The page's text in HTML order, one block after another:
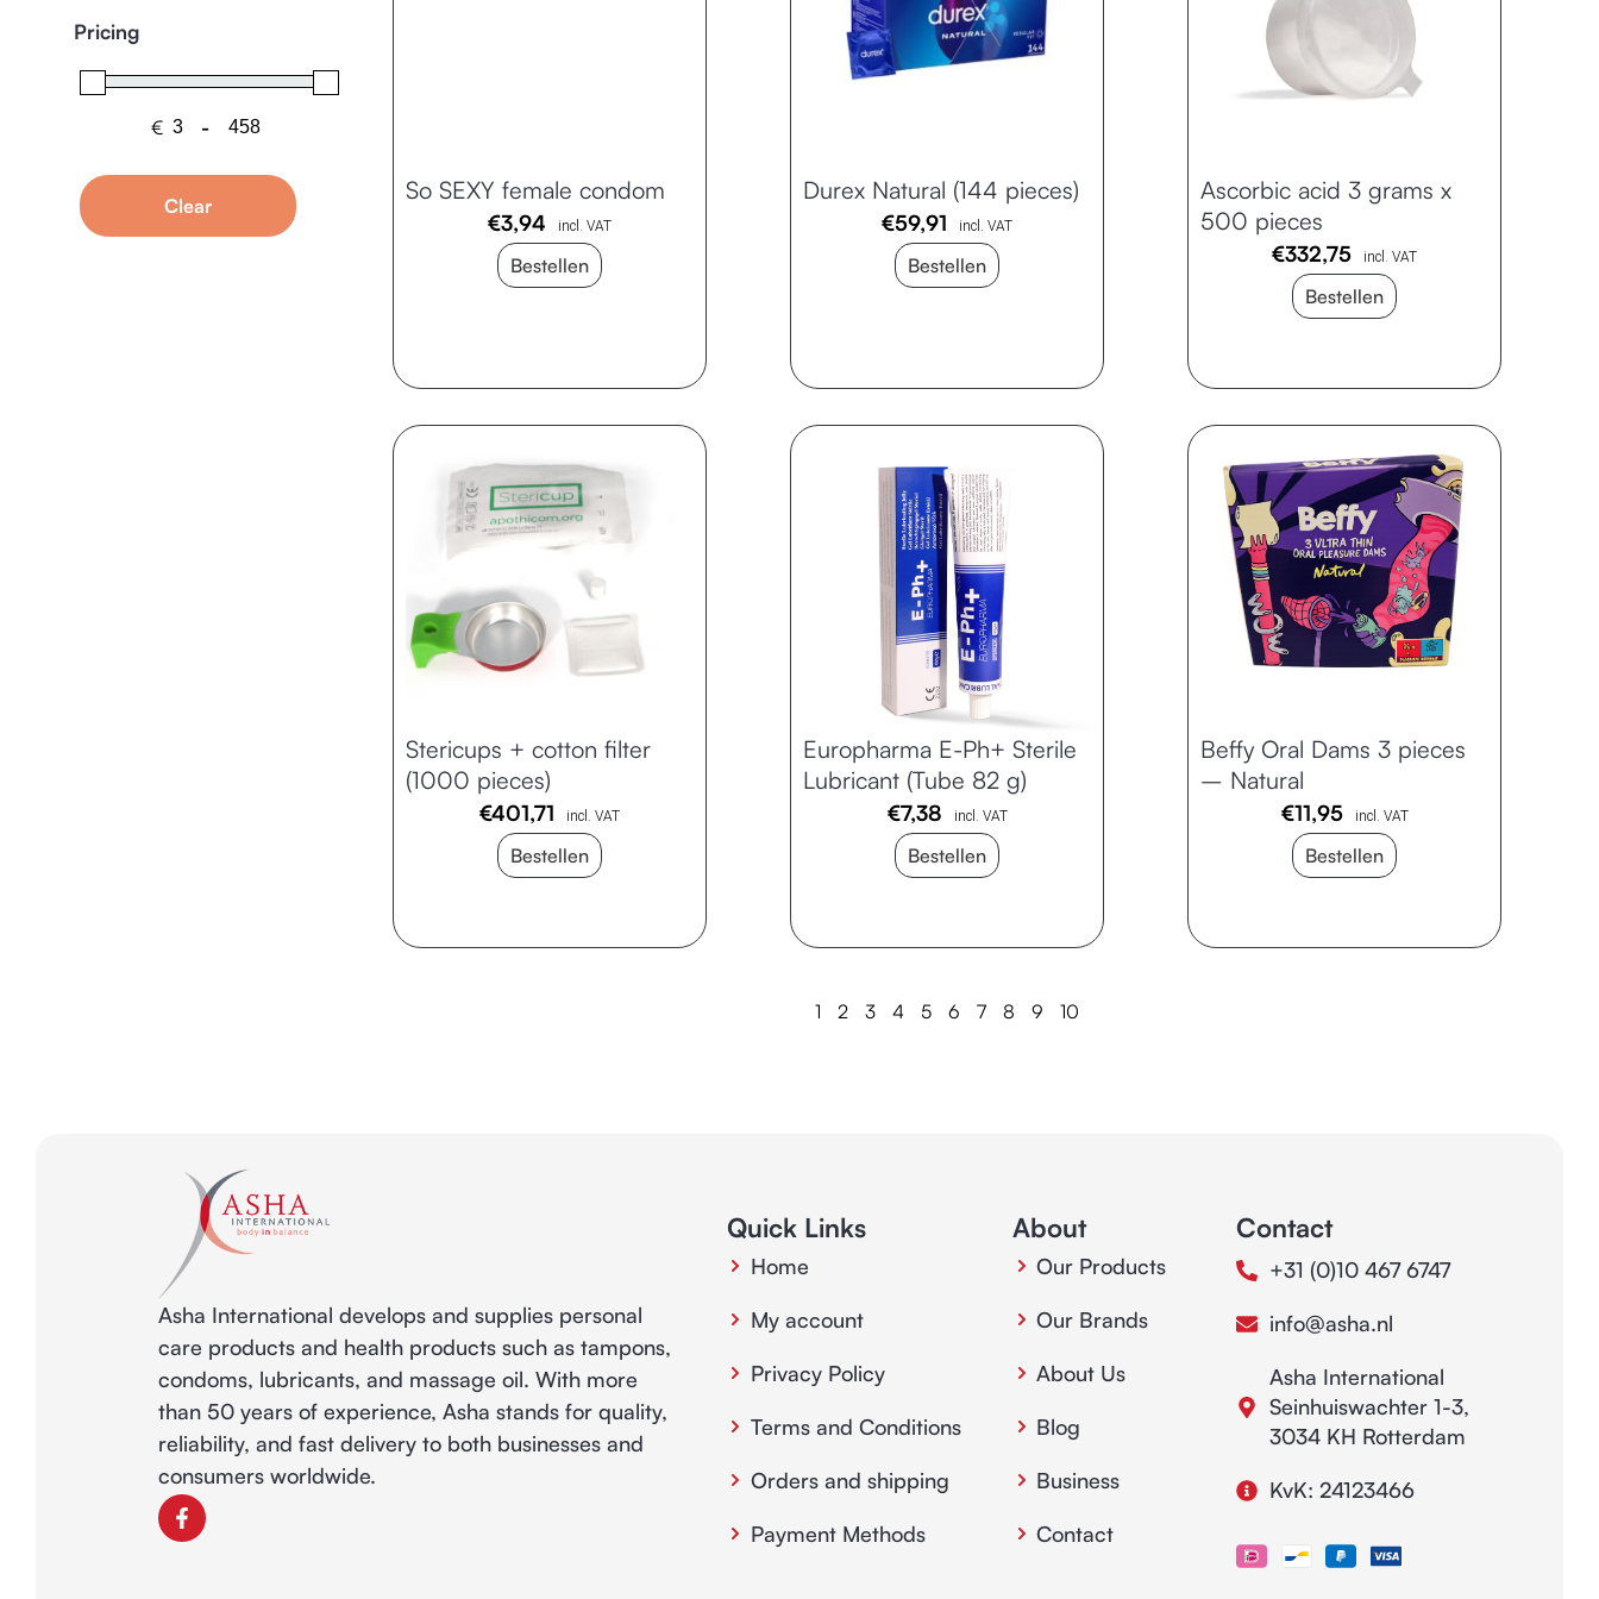
Pricing
€ -
Clear
So SEXY female condom
€3,94 incl. VAT
Bestellen
Durex Natural (144 pieces)
€59,91 incl. VAT
Bestellen
Ascorbic acid 3 grams x
500 pieces
€332,75 incl. VAT
Bestellen
Stericups + cotton filter
(1000 pieces)
€401,71 incl. VAT
Bestellen
Europharma E-Ph+ Sterile
Lubricant (Tube 82 g)
€7,38 incl. VAT
Bestellen
Beffy Oral Dams 3 pieces
– Natural
€11,95 incl. VAT
Bestellen
1 2 3 4 5 6 7 8 9 10
Contact
+31 (0)10 467 6747
info@asha.nl
Asha International
Seinhuiswachter 1-3,
3034 KH Rotterdam
KvK: 24123466
About
Our Products
Our Brands
About Us
Blog
Business
Contact
Quick Links
Home
My account
Privacy Policy
Terms and Conditions
Orders and shipping
Payment Methods
Asha International develops and supplies personal
care products and health products such as tampons,
condoms, lubricants, and massage oil. With more
than 50 years of experience, Asha stands for quality,
reliability, and fast delivery to both businesses and
consumers worldwide.
F
a
c